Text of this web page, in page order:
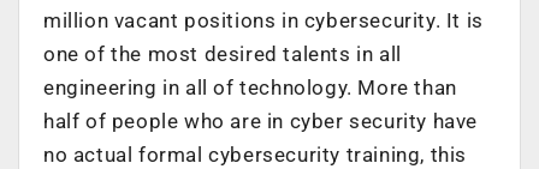
million vacant positions in cybersecurity. It is
one of the most desired talents in all
engineering in all of technology. More than
half of people who are in cyber security have
no actual formal cybersecurity training, this